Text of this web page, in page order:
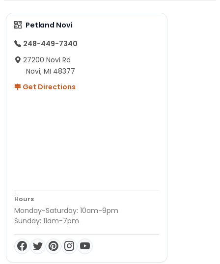
Petland Novi
248-449-7340
27200 Novi Rd
Novi, MI 48377
Get Directions
Hours
Monday-Saturday: 10am-9pm
Sunday: 11am-7pm